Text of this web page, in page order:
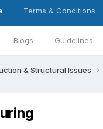
Blogs Guidelines
Terms & Conditions
& Structural Issues